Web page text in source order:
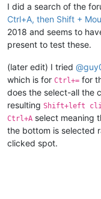
I did a search of the
Ctrl+A, then Shift +
2018 and seems to
present to test these.
(later edit) I tried @
which is for Ctrl+= for
does the select-all the
resulting Shift+left
Ctrl+A select meaning
the bottom is selected
clicked spot.